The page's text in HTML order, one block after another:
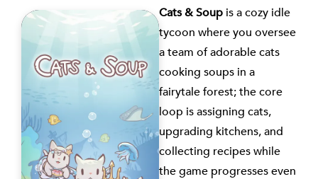
Cats & Soup is a cozy idle
tycoon where you oversee
a team of adorable cats
cooking soups in a
fairytale forest; the core
loop is assigning cats,
upgrading kitchens, and
collecting recipes while
the game progresses even